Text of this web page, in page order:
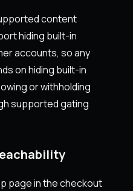
content
hiding built-in
accounts, so any
on hiding built-in
or withholding
supported gating
page in the checkout